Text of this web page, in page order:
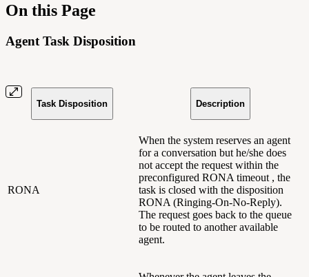
On this Page
Agent Task Disposition
Task Disposition Description
RONA
When the system reserves an agent
for a conversation but he/she does
not accept the request within the
preconfigured RONA timeout , the
task is closed with the disposition
RONA (Ringing-On-No-Reply).
The request goes back to the queue
to be routed to another available
agent.